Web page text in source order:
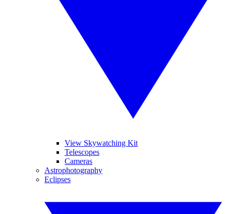
View Skywatching Kit
Telescopes
Cameras
Astrophotography
Eclipses